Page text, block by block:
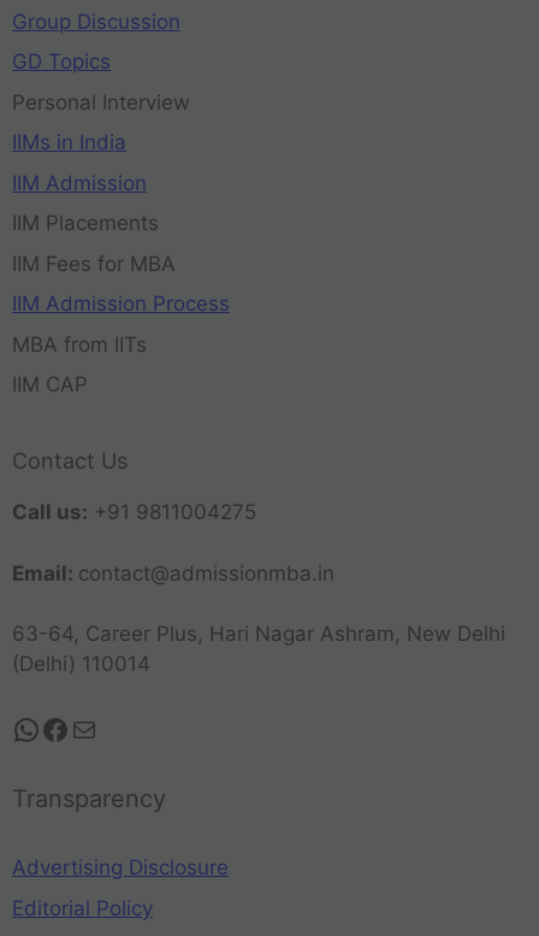
Group Discussion
GD Topics
Personal Interview
IIMs in India
IIM Admission
IIM Placements
IIM Fees for MBA
IIM Admission Process
MBA from IITs
IIM CAP
Contact Us
Call us: +91 9811004275
Email: contact@admissionmba.in
63-64, Career Plus, Hari Nagar Ashram, New Delhi
(Delhi) 110014
Transparency
Advertising Disclosure
Editorial Policy